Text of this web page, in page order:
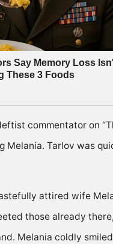
commentator on
Tarlov was
attired wife
those already
Melania coldly